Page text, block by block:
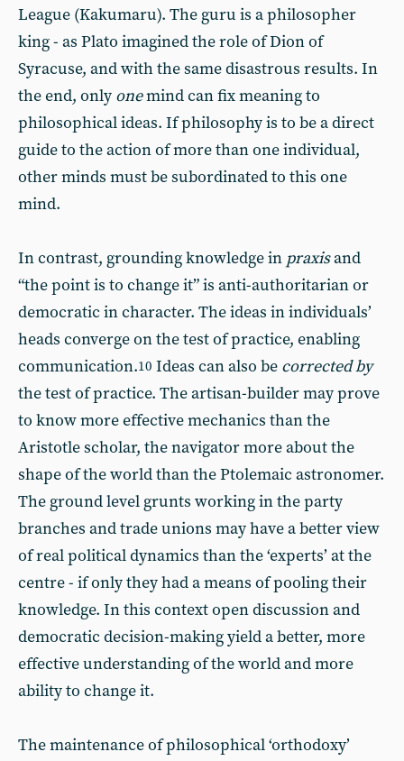
League (Kakumaru). The guru is a philosopher
king - as Plato imagined the role of Dion of
Syracuse, and with the same disastrous results. In
the end, only onemind can fix meaning to
philosophical ideas. If philosophy is to be a direct
guide to the action of more than one individual,
other minds must be subordinated to this one
mind.
In contrast, grounding knowledge in praxisand
“the point is to change it” is anti-authoritarian or
democratic in character. The ideas in individuals’
heads converge on the test of practice, enabling
communication.10 Ideas can also be corrected by
the test of practice. The artisan-builder may prove
to know more effective mechanics than the
Aristotle scholar, the navigator more about the
shape of the world than the Ptolemaic astronomer.
The ground level grunts working in the party
branches and trade unions may have a better view
of real political dynamics than the ‘experts’ at the
centre - if only they had a means of pooling their
knowledge. In this context open discussion and
democratic decision-making yield a better, more
effective understanding of the world and more
ability to change it.
The maintenance of philosophical ‘orthodoxy’